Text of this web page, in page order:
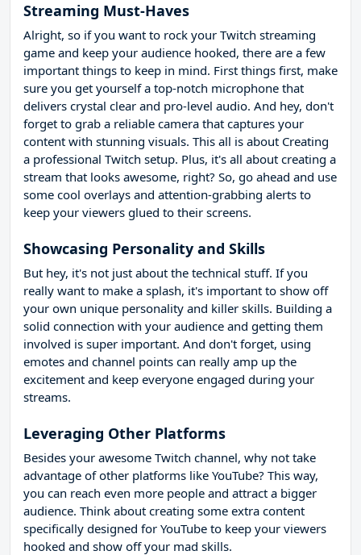
Streaming Must-Haves
Alright, so if you want to rock your Twitch streaming
game and keep your audience hooked, there are a few
important things to keep in mind. First things first, make
sure you get yourself a top-notch microphone that
delivers crystal clear and pro-level audio. And hey, don't
forget to grab a reliable camera that captures your
content with stunning visuals. This all is about Creating
a professional Twitch setup. Plus, it's all about creating a
stream that looks awesome, right? So, go ahead and use
some cool overlays and attention-grabbing alerts to
keep your viewers glued to their screens.
Showcasing Personality and Skills
But hey, it's not just about the technical stuff. If you
really want to make a splash, it's important to show off
your own unique personality and killer skills. Building a
solid connection with your audience and getting them
involved is super important. And don't forget, using
emotes and channel points can really amp up the
excitement and keep everyone engaged during your
streams.
Leveraging Other Platforms
Besides your awesome Twitch channel, why not take
advantage of other platforms like YouTube? This way,
you can reach even more people and attract a bigger
audience. Think about creating some extra content
specifically designed for YouTube to keep your viewers
hooked and show off your mad skills.